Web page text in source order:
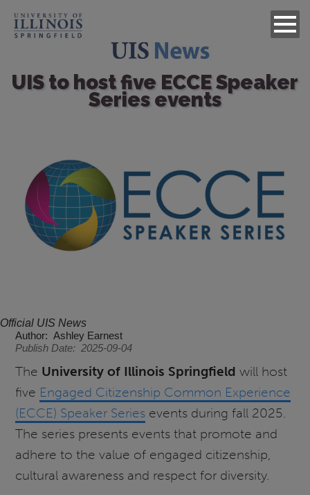
UIS to host five ECCE Speaker
Series events
Official UIS News
Author
Ashley Earnest
Publish Date
2025-09-04
The University of Illinois Springfield will host
five Engaged Citizenship Common Experience
(ECCE) Speaker Series events during fall 2025.
The series presents events that promote and
adhere to the value of engaged citizenship,
cultural awareness and respect for diversity.